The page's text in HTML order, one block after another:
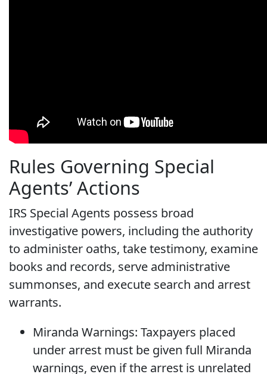
Rules Governing Special
Agents’ Actions
IRS Special Agents possess broad
investigative powers, including the authority
to administer oaths, take testimony, examine
books and records, serve administrative
summonses, and execute search and arrest
warrants.
Miranda Warnings: Taxpayers placed
under arrest must be given full Miranda
warnings, even if the arrest is unrelated